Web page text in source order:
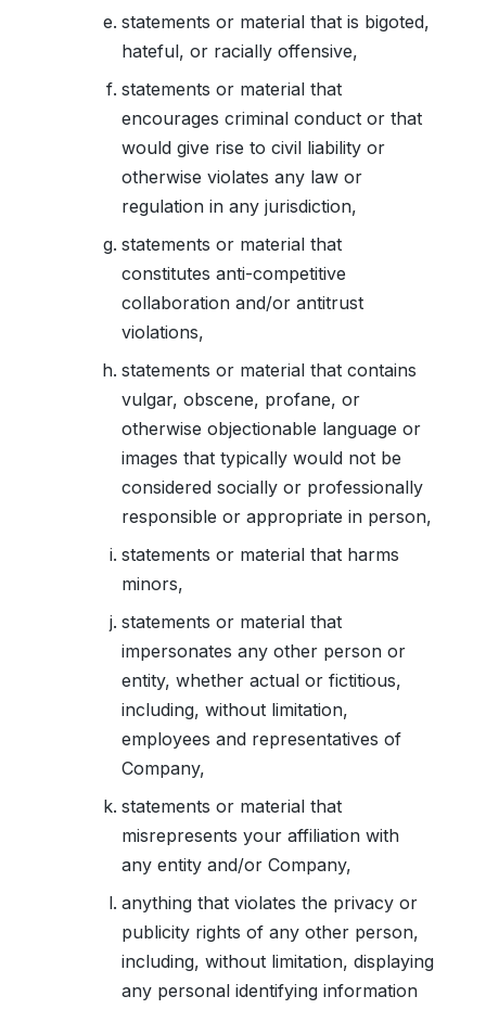
statements or material that is bigoted,
hateful, or racially offensive,
statements or material that
encourages criminal conduct or that
would give rise to civil liability or
otherwise violates any law or
regulation in any jurisdiction,
statements or material that
constitutes anti-competitive
collaboration and/or antitrust
violations,
statements or material that contains
vulgar, obscene, profane, or
otherwise objectionable language or
images that typically would not be
considered socially or professionally
responsible or appropriate in person,
statements or material that harms
minors,
statements or material that
impersonates any other person or
entity, whether actual or fictitious,
including, without limitation,
employees and representatives of
Company,
statements or material that
misrepresents your affiliation with
any entity and/or Company,
anything that violates the privacy or
publicity rights of any other person,
including, without limitation, displaying
any personal identifying information